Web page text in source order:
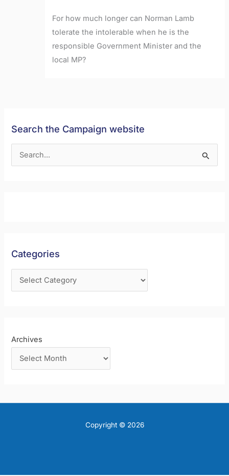
For how much longer can Norman Lamb
tolerate the intolerable when he is the
responsible Government Minister and the
local MP?
Search the Campaign website
o
:
Categories
Archives
Copyright © 2026